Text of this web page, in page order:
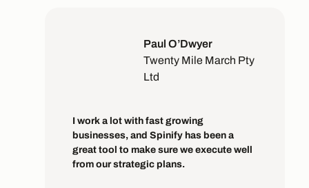
Paul O’Dwyer
Twenty Mile March Pty
Ltd
I work a lot with fast growing
businesses, and Spinify has been a
great tool to make sure we execute well
from our strategic plans.